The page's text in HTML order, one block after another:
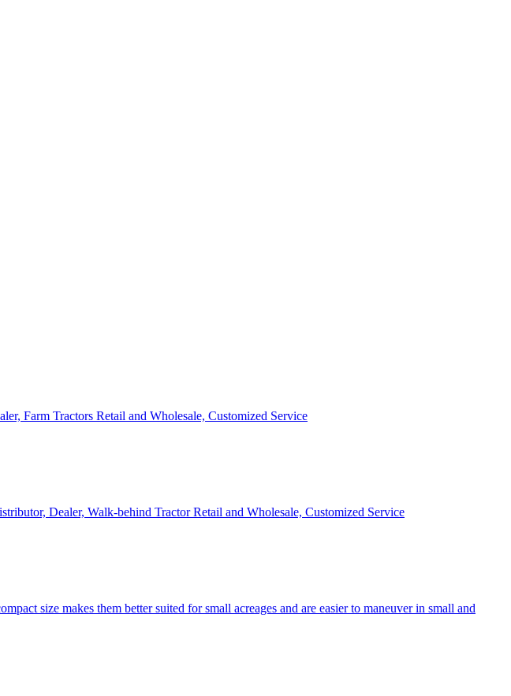
Farm Tractors Retail and Wholesale, Customized Service
Dealer, Walk-behind Tractor Retail and Wholesale, Customized Service
size makes them better suited for small acreages and are easier to maneuver in small and